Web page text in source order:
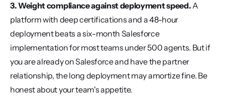
3. Weight compliance against deployment speed. A
platform with deep certifications and a 48-hour
deployment beats a six-month Salesforce
implementation for most teams under 500 agents. But if
you are already on Salesforce and have the partner
relationship, the long deployment may amortize fine. Be
honest about your team's appetite.